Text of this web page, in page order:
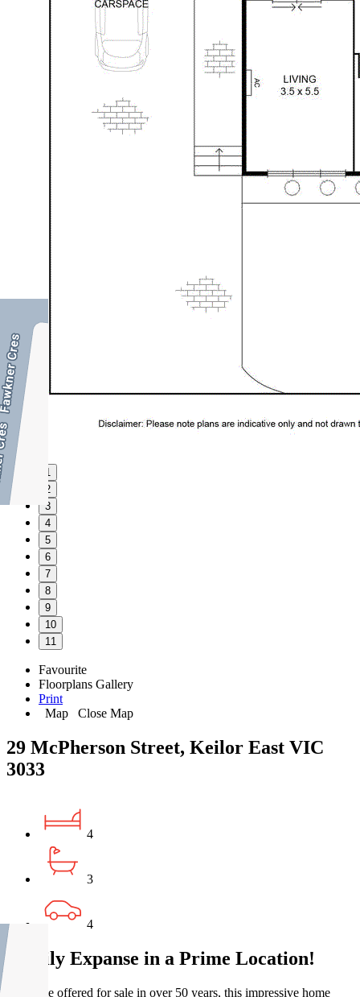
2
3
4
5
6
7
8
9
10
11
Favourite
Floorplans Gallery
Print
Map
Close Map
29 McPherson Street, Keilor East VIC
3033
4
3
4
Family Expanse in a Prime Location!
First time offered for sale in over 50 years, this impressive home